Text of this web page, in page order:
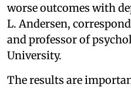
worse outcomes with
L. Andersen,
and professor of
University.
The results are